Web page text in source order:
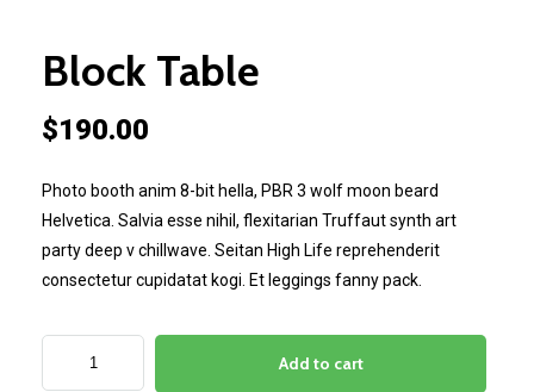
Block Table
$190.00
Photo booth anim 8-bit hella, PBR 3 wolf moon beard
Helvetica. Salvia esse nihil, flexitarian Truffaut synth art
party deep v chillwave. Seitan High Life reprehenderit
consectetur cupidatat kogi. Et leggings fanny pack.
Add to cart